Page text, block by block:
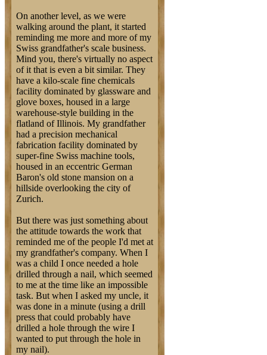
On another level, as we were
walking around the plant, it started
reminding me more and more of my
Swiss grandfather's scale business.
Mind you, there's virtually no aspect
of it that is even a bit similar. They
have a kilo-scale fine chemicals
facility dominated by glassware and
glove boxes, housed in a large
warehouse-style building in the
flatland of Illinois. My grandfather
had a precision mechanical
fabrication facility dominated by
super-fine Swiss machine tools,
housed in an eccentric German
Baron's old stone mansion on a
hillside overlooking the city of
Zurich.
But there was just something about
the attitude towards the work that
reminded me of the people I'd met at
my grandfather's company. When I
was a child I once needed a hole
drilled through a nail, which seemed
to me at the time like an impossible
task. But when I asked my uncle, it
was done in a minute (using a drill
press that could probably have
drilled a hole through the wire I
wanted to put through the hole in
my nail).